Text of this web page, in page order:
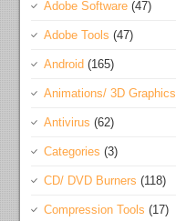
Adobe Software (47)
Adobe Tools (47)
Android (165)
Animations/ 3D Graphics
Antivirus (62)
Categories (3)
CD/ DVD Burners (118)
Compression Tools (17)